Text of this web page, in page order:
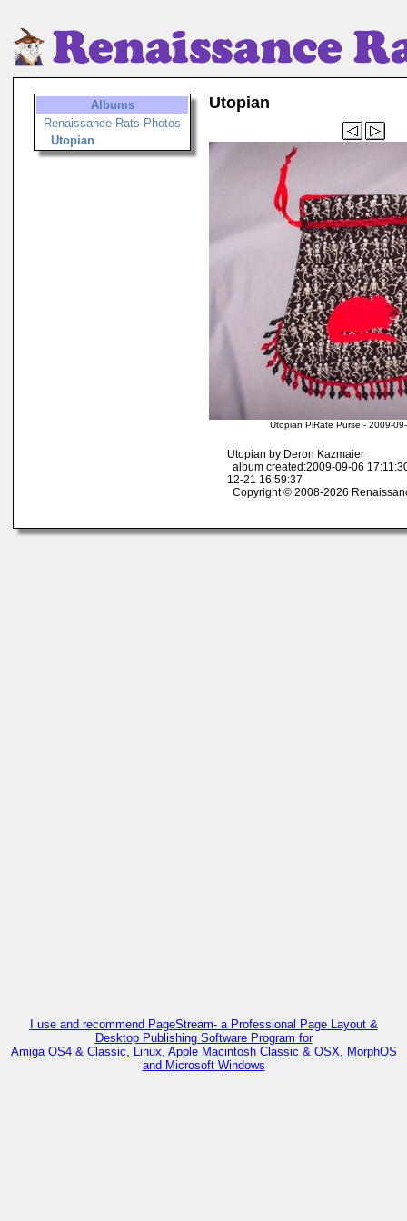
Albums
Renaissance Rats Photos
Utopian
Utopian
Utopian PiRate Purse - 2009-
Utopian by Deron Kazmaier
album created:2009-09-06
12-21 16:59:37
Copyright © 2008-2026
I use and recommend PageStream- a Professional Page Layout &
Desktop Publishing Software Program for
Amiga OS4 & Classic, Linux, Apple Macintosh Classic & OSX, MorphOS
and Microsoft Windows